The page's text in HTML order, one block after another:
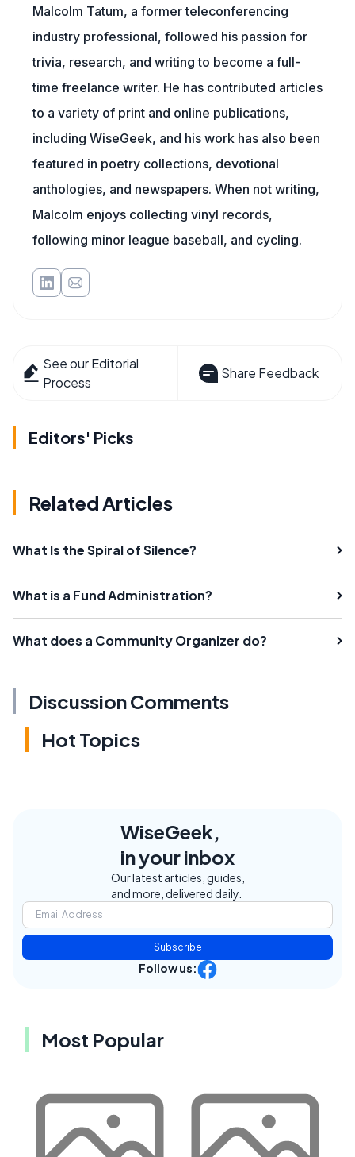
Malcolm Tatum, a former teleconferencing
industry professional, followed his passion for
trivia, research, and writing to become a full-
time freelance writer. He has contributed articles
to a variety of print and online publications,
including WiseGeek, and his work has also been
featured in poetry collections, devotional
anthologies, and newspapers. When not writing,
Malcolm enjoys collecting vinyl records,
following minor league baseball, and cycling.
See our Editorial
Process
Share Feedback
Editors' Picks
Related Articles
What Is the Spiral of Silence?
What is a Fund Administration?
What does a Community Organizer do?
Discussion Comments
Hot Topics
WiseGeek,
in your inbox
Our latest articles, guides,
and more, delivered daily.
Subscribe
Follow us:
Most Popular